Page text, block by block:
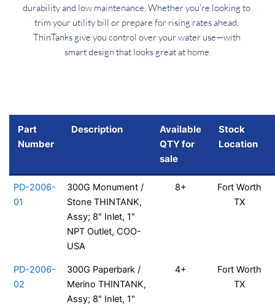
durability and low maintenance. Whether you're looking to
trim your utility bill or prepare for rising rates ahead,
ThinTanks give you control over your water use—with
smart design that looks great at home.
Part
Number
Description
Available
QTY for
sale
Stock
Location
PD-2006-
01
300G Monument /
Stone THINTANK,
Assy; 8" Inlet, 1"
NPT Outlet, COO-
USA
8+
Fort Worth
TX
PD-2006-
02
300G Paperbark /
Merino THINTANK,
Assy; 8" Inlet, 1"
4+
Fort Worth
TX